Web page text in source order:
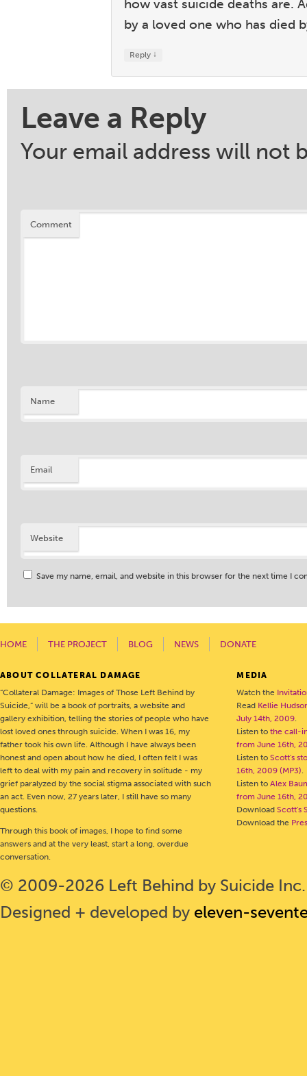
how vast suicide deaths are.
by a loved one who has died
Reply ↓
Leave a Reply
Your email address will not
Comment
Name
Email
Website
Save my name, email, and website in this browser for the next time I
HOME THE PROJECT BLOG NEWS DONATE
ABOUT COLLATERAL DAMAGE
“Collateral Damage: Images of Those Left Behind by
Suicide,” will be a book of portraits, a website and
gallery exhibition, telling the stories of people who have
lost loved ones through suicide. When I was 16, my
father took his own life. Although I have always been
honest and open about how he died, I often felt I was
left to deal with my pain and recovery in solitude - my
grief paralyzed by the social stigma associated with such
an act. Even now, 27 years later, I still have so many
questions.
Through this book of images, I hope to find some
answers and at the very least, start a long, overdue
conversation.
MEDIA
Watch the
Read Kellie
July 14th, 2009
Listen tothe call-
from June 16th,
Listen toScott's
16th, 2009 (MP3)
Listen toAlex
from June 16th,
DownloadScott's
Download the
© 2009-2026 Left Behind by Suicide Inc.
Designed + developed by eleven-